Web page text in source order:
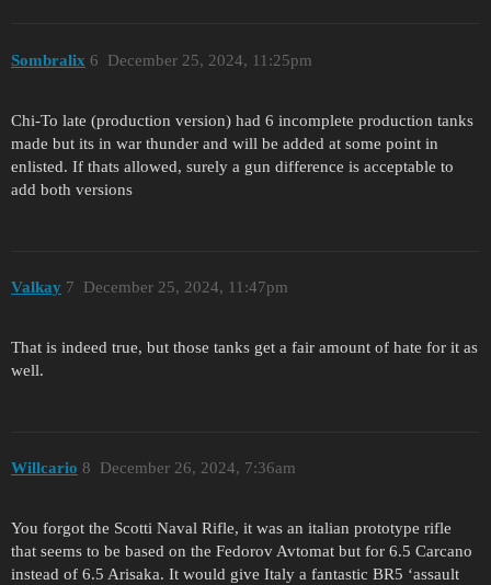
Sombralix December 25, 2024, 11:25pm
6
Chi-To late (production version) had 6 incomplete production tanks
made but its in war thunder and will be added at some point in
enlisted. If thats allowed, surely a gun difference is acceptable to
add both versions
Valkay December 25, 2024, 11:47pm
7
That is indeed true, but those tanks get a fair amount of hate for it as
well.
Willcario December 26, 2024, 7:36am
8
You forgot the Scotti Naval Rifle, it was an italian prototype rifle
that seems to be based on the Fedorov Avtomat but for 6.5 Carcano
instead of 6.5 Arisaka. It would give Italy a fantastic BR5 ‘assault